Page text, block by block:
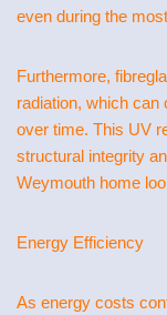
even during the
Furthermore,
radiation, which can
over time. This UV
structural integrity
Weymouth home
Energy Efficiency
As energy costs